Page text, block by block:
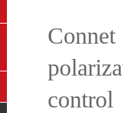
control